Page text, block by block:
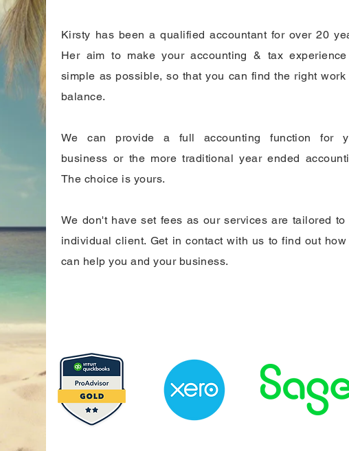
Kirsty has been a qualified accountant for over 20
Her aim to make your accounting & tax
simple as possible, so that you can find the right
balance.
We can provide a full accounting function for
business or the more traditional year ended
The choice is yours.
We don't have set fees as our services are tailored to
individual client. Get in contact with us to find out
can help you and your business.